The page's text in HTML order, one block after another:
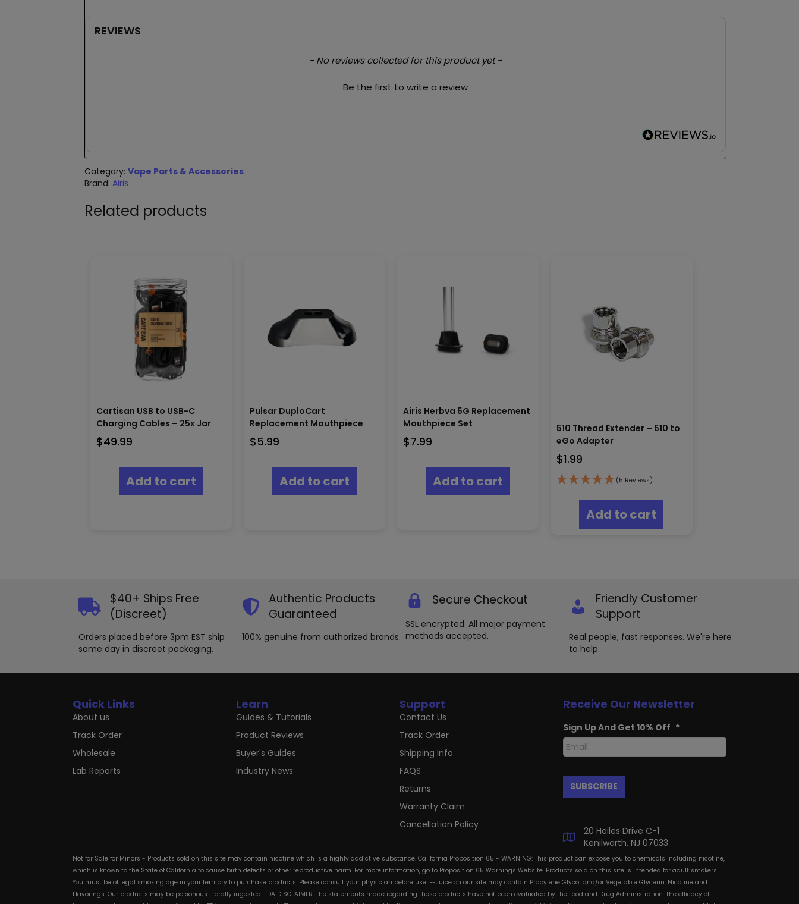
REVIEWS
- No reviews collected for this product yet -
Be the first to write a review
Category: Vape Parts & Accessories
Brand: Airis
Related products
Cartisan USB to USB-C
Charging Cables – 25x Jar
$49.99
Add to cart
Pulsar DuploCart
Replacement Mouthpiece
$5.99
Add to cart
Airis Herbva 5G Replacement
Mouthpiece Set
$7.99
Add to cart
510 Thread Extender – 510 to
eGo Adapter
$1.99
(5 Reviews)
Add to cart
$40+ Ships Free
(Discreet)
Orders placed before 3pm EST ship
same day in discreet packaging.
Authentic Products
Guaranteed
100% genuine from authorized brands.
Secure Checkout
SSL encrypted. All major payment
methods accepted.
Friendly Customer
Support
Real people, fast responses. We're here
to help.
Quick Links
About us
Track Order
Wholesale
Lab Reports
Learn
Guides & Tutorials
Product Reviews
Buyer's Guides
Industry News
Support
Contact Us
Track Order
Shipping Info
FAQS
Returns
Warranty Claim
Cancellation Policy
Receive Our Newsletter
Sign Up And Get 10% Off *
20 Hoiles Drive C-1
Kenilworth, NJ 07033
Not for Sale for Minors - Products sold on this site may contain nicotine which is a highly addictive substance. California Proposition 65 - WARNING: This product can expose you to chemicals including nicotine,
which is known to the State of California to cause birth defects or other reproductive harm. For more information, go to Proposition 65 Warnings Website. Products sold on this site is intended for adult smokers.
You must be of legal smoking age in your territory to purchase products. Please consult your physician before use. E-Juice on our site may contain Propylene Glycol and/or Vegetable Glycerin, Nicotine and
Flavorings. Our products may be poisonous if orally ingested. FDA DISCLAIMER: The statements made regarding these products have not been evaluated by the Food and Drug Administration. The efficacy of